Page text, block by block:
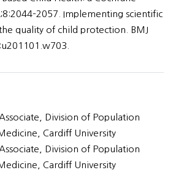
Implementing scientific
quality of child protection. BMJ
Division of Population
Cardiff University
Division of Population
Cardiff University